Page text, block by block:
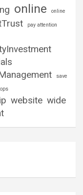
online online
pay attention
save
website wide